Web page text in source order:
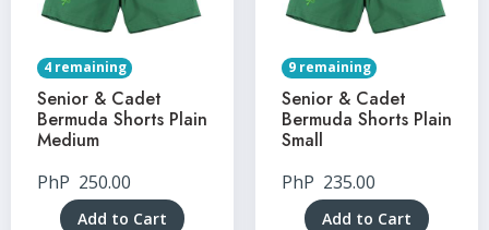
4 remaining
Senior & Cadet
Bermuda Shorts Plain
Medium
PhP 250.00
Add to Cart
9 remaining
Senior & Cadet
Bermuda Shorts Plain
Small
PhP 235.00
Add to Cart